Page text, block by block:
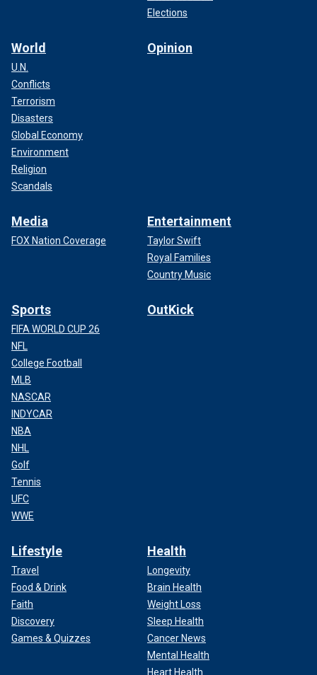
Elections
World
U.N.
Conflicts
Terrorism
Disasters
Global Economy
Environment
Religion
Scandals
Opinion
Media
FOX Nation Coverage
Entertainment
Taylor Swift
Royal Families
Country Music
Sports
FIFA WORLD CUP 26
NFL
College Football
MLB
NASCAR
INDYCAR
NBA
NHL
Golf
Tennis
UFC
WWE
OutKick
Lifestyle
Travel
Food & Drink
Faith
Discovery
Games & Quizzes
Health
Longevity
Brain Health
Weight Loss
Sleep Health
Cancer News
Mental Health
Heart Health